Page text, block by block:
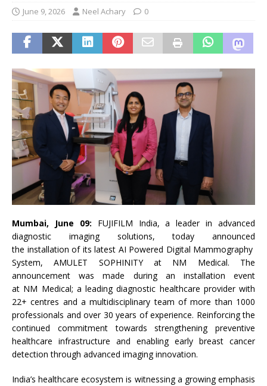
June 9, 2026 Neel Achary 0
Mumbai, June 09: FUJIFILM India, a leader in advanced
diagnostic imaging solutions, today announced
the installation of its latest AI Powered Digital Mammography
System, AMULET SOPHINITY at NM Medical. The
announcement was made during an installation event
at NM Medical; a leading diagnostic healthcare provider with
22+ centres and a multidisciplinary team of more than 1000
professionals and over 30 years of experience. Reinforcing the
continued commitment towards strengthening preventive
healthcare infrastructure and enabling early breast cancer
detection through advanced imaging innovation.
India’s healthcare ecosystem is witnessing a growing emphasis